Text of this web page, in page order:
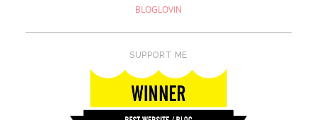
BLOGLOVIN
SUPPORT ME